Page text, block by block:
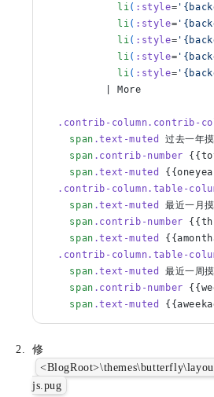
            li
( :style=
            li
( :style=
            li
( :style=
            li
( :style=
            li
( :style=
          | More
.contrib-column.contrib-
    span
.text-muted
过去一年
    span
.contrib-number
    span
.text-muted
.contrib-column.table-
    span
.text-muted
最近一月
    span
.contrib-number
    span
.text-muted
.contrib-column.table-
    span
.text-muted
最近一周
    span
.contrib-number
    span
.text-muted
修
js.pug